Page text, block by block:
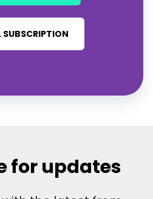
SUBSCRIPTION
for updates